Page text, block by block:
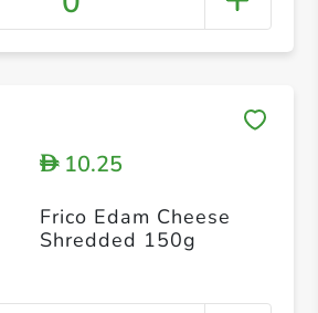
D10.25
Frico Edam Cheese
Shredded 150g